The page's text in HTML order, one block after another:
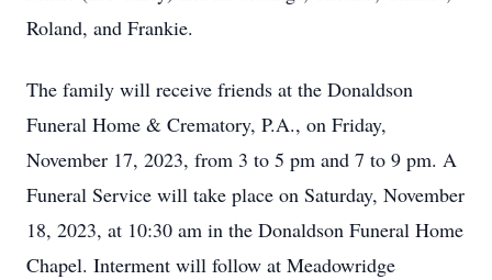
Roland, and Frankie.
The family will receive friends at the Donaldson
Funeral Home & Crematory, P.A., on Friday,
November 17, 2023, from 3 to 5 pm and 7 to 9 pm. A
Funeral Service will take place on Saturday, November
18, 2023, at 10:30 am in the Donaldson Funeral Home
Chapel. Interment will follow at Meadowridge